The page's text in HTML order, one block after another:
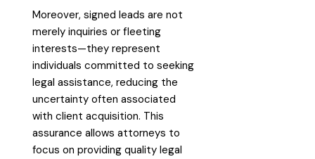
Moreover, signed leads are not
merely inquiries or fleeting
interests—they represent
individuals committed to seeking
legal assistance, reducing the
uncertainty often associated
with client acquisition. This
assurance allows attorneys to
focus on providing quality legal